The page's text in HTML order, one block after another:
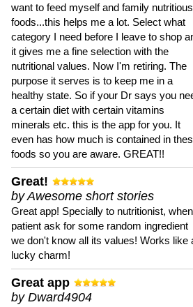
want to feed myself and family nutritious
foods...this helps me a lot. Select what
category I need before I leave to shop
it gives me a fine selection with the
nutritional values. Now I'm retiring. The
purpose it serves is to keep me in a
healthy state. So if your Dr says you
a certain diet with certain vitamins
minerals etc. this is the app for you. It
even has how much is contained in
foods so you are aware. GREAT!!
Great!
by Awesome short stories
Great app! Specially to nutritionist,
patient ask for some random ingredient
we don't know all its values! Works like
lucky charm!
Great app
by Dward4904